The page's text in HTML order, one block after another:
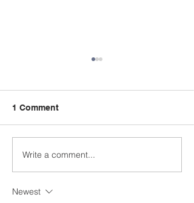
A Summer Message
from the Principal
1 Comment
Write a comment...
Newest